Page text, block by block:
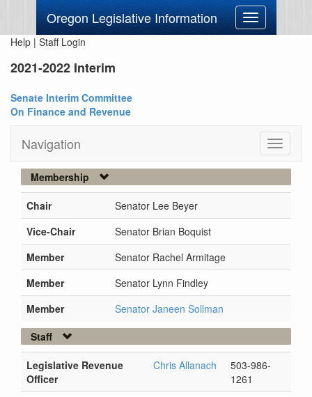
Oregon Legislative Information
Toggle
navigation
Help | Staff Login
2021-2022 Interim
Senate Interim Committee
On Finance and Revenue
Navigation
Toggle
Membership
Chair
Senator Lee Beyer
Vice-Chair
Senator Brian Boquist
Member
Senator Rachel Armitage
Member
Senator Lynn Findley
Member
Senator Janeen Sollman
Staff
Legislative Revenue
Officer
Chris Allanach
503-986-
1261